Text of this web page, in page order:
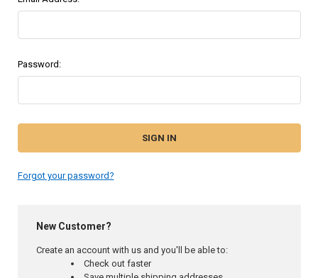
Password:
Forgot your password?
New Customer?
Create an account with us and you'll be able to:
Check out faster